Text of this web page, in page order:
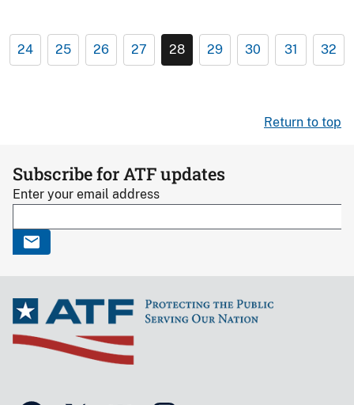
24 25 26 27 28 29 30 31 32
Return to top
Subscribe for ATF updates
Enter your email address